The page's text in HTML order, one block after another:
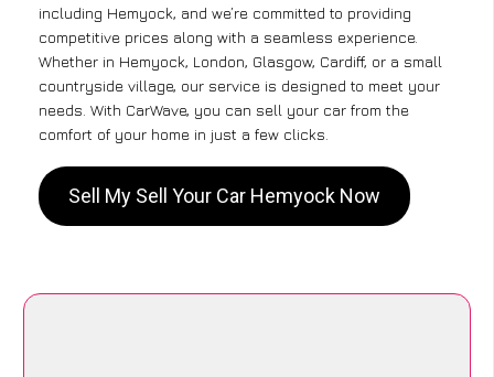
including Hemyock, and we’re committed to providing
competitive prices along with a seamless experience.
Whether in Hemyock, London, Glasgow, Cardiff, or a small
countryside village, our service is designed to meet your
needs. With CarWave, you can sell your car from the
comfort of your home in just a few clicks.
Sell My Sell Your Car Hemyock Now